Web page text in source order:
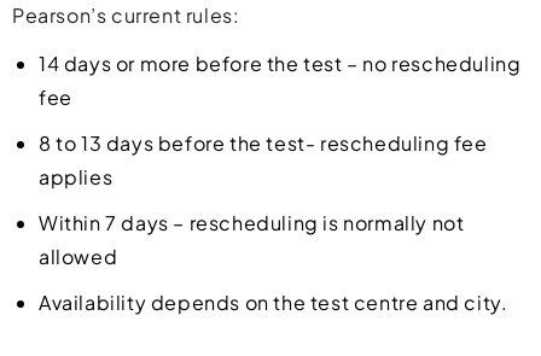
Pearson’s current rules:
14 days or more before the test – no rescheduling
fee
8 to 13 days before the test- rescheduling fee
applies
Within 7 days – rescheduling is normally not
allowed
Availability depends on the test centre and city.